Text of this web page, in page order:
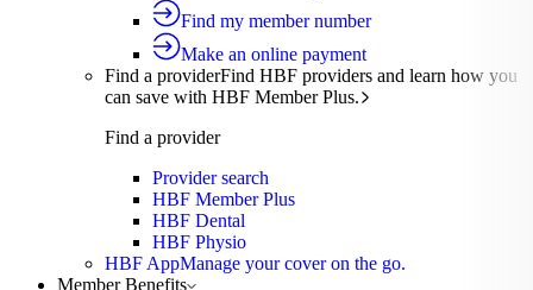
Find my member number
Make an online payment
Find a providerFind HBF providers and learn how you
can save with HBF Member Plus.
Find a provider
Provider search
HBF Member Plus
HBF Dental
HBF Physio
HBF AppManage your cover on the go.
Member Benefits